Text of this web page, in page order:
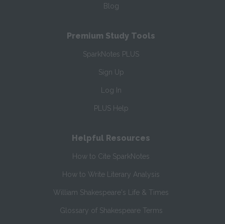
Blog
Premium Study Tools
SparkNotes PLUS
Sign Up
Log In
PLUS Help
Helpful Resources
How to Cite SparkNotes
How to Write Literary Analysis
William Shakespeare's Life & Times
Glossary of Shakespeare Terms